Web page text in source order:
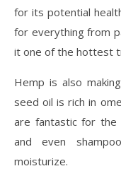
for its potential
for everything from
it one of the hottest
Hemp is also
seed oil is rich in
are fantastic for the
and even
moisturize.